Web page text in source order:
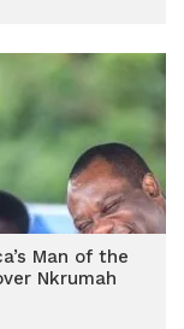
Man of the
Nkrumah